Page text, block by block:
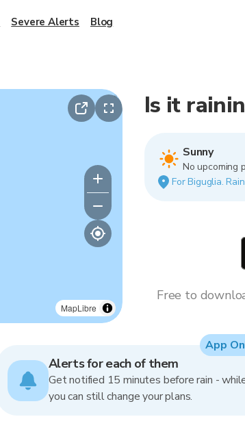
MapLibre
Is it
Sunny
No upcoming
For Biguglia.
Free to
Alerts for each of them
Get notified 15 minutes before rain -
you can still change your plans.
App
Severe Alerts Blog